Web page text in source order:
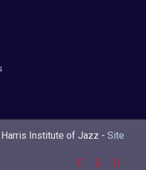
Institute of Jazz - Site